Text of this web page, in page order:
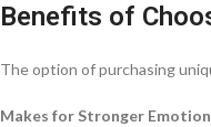
Benefits of
The option of purchasing
Makes for Stronger